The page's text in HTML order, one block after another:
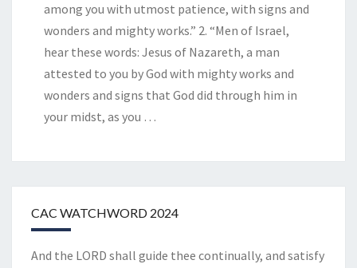
among you with utmost patience, with signs and
wonders and mighty works.” 2. “Men of Israel,
hear these words: Jesus of Nazareth, a man
attested to you by God with mighty works and
wonders and signs that God did through him in
your midst, as you …
CAC WATCHWORD 2024
And the LORD shall guide thee continually, and satisfy